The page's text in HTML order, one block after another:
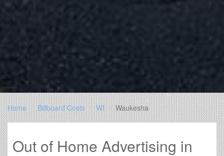
Home Billboard Costs WI Waukesha
Out of Home Advertising in